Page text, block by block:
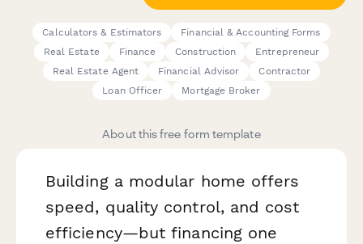
Calculators & Estimators
Financial & Accounting Forms
Real Estate
Finance Construction
Entrepreneur
Real Estate Agent
Financial Advisor
Contractor
Loan Officer
Mortgage Broker
About this free form template
Building a modular home offers
speed, quality control, and cost
efficiency—but financing one